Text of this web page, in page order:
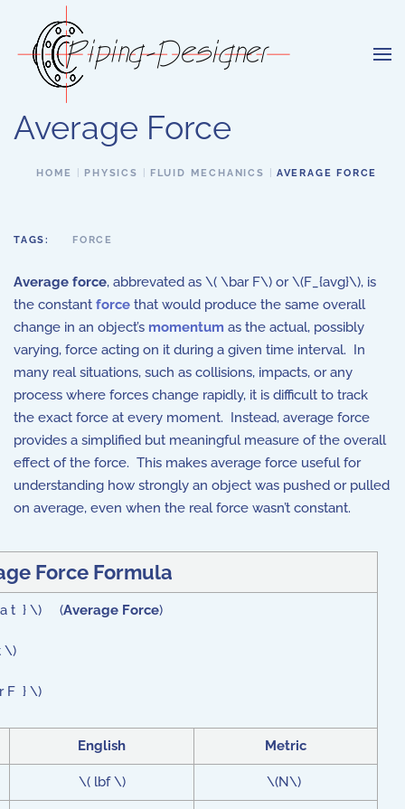
Skip to main content
Average Force
HOME PHYSICS FLUID MECHANICS AVERAGE FORCE
TAGS: FORCE
Average force, abbrevated as \( \bar F\) or \(F_{avg}\), is
the constant force that would produce the same overall
change in an object’s momentum as the actual, possibly
varying, force acting on it during a given time interval. In
many real situations, such as collisions, impacts, or any
process where forces change rapidly, it is difficult to track
the exact force at every moment. Instead, average force
provides a simplified but meaningful measure of the overall
effect of the force. This makes average force useful for
understanding how strongly an object was pushed or pulled
on average, even when the real force wasn’t constant.
Force Formula
t } \) (Average Force)
\)
F } \)
English Metric
\( lbf \) \(N\)